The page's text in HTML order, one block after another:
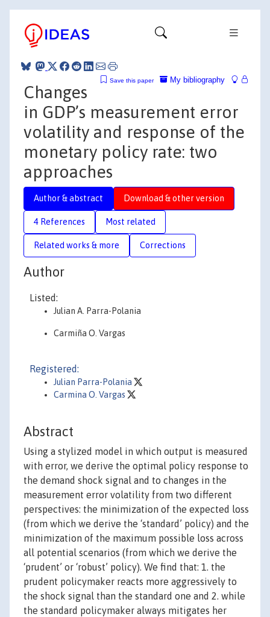
My bibliography
Save this paper
Changes
in GDP’s measurement error
volatility and response of the
monetary policy rate: two
approaches
Author & abstract Download & other version
4 References Most related
Related works & more Corrections
Author
Listed:
Julian A. Parra-Polania
Carmiña O. Vargas
Registered:
Julian Parra-Polania
Carmina O. Vargas
Abstract
Using a stylized model in which output is measured
with error, we derive the optimal policy response to
the demand shock signal and to changes in the
measurement error volatility from two different
perspectives: the minimization of the expected loss
(from which we derive the ‘standard’ policy) and the
minimization of the maximum possible loss across
all potential scenarios (from which we derive the
‘prudent’ or ‘robust’ policy). We find that: 1. the
prudent policymaker reacts more aggressively to
the shock signal than the standard one and 2. while
the standard policymaker always mitigates her